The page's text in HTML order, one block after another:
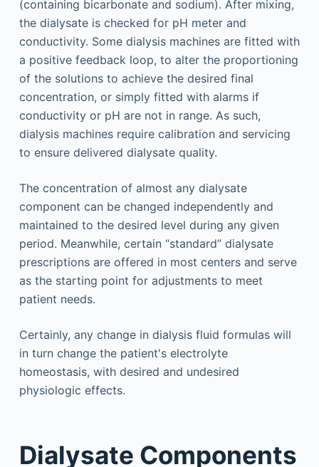
(containing bicarbonate and sodium). After mixing,
the dialysate is checked for pH meter and
conductivity. Some dialysis machines are fitted with
a positive feedback loop, to alter the proportioning
of the solutions to achieve the desired final
concentration, or simply fitted with alarms if
conductivity or pH are not in range. As such,
dialysis machines require calibration and servicing
to ensure delivered dialysate quality.
The concentration of almost any dialysate
component can be changed independently and
maintained to the desired level during any given
period. Meanwhile, certain “standard” dialysate
prescriptions are offered in most centers and serve
as the starting point for adjustments to meet
patient needs.
Certainly, any change in dialysis fluid formulas will
in turn change the patient's electrolyte
homeostasis, with desired and undesired
physiologic effects.
Dialysate Components